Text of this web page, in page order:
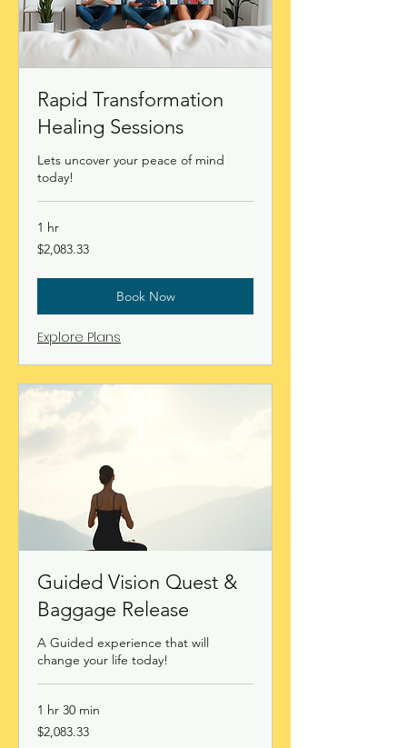
Rapid Transformation
Healing Sessions
Lets uncover your peace of mind
today!
1 hr
2,083.33
Canadian
$2,083.33
Book Now
Explore Plans
Guided Vision Quest &
Baggage Release
A Guided experience that will
change your life today!
1 hr 30 min
2,083.33
Canadian
$2,083.33